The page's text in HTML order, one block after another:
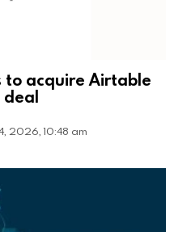
to acquire Airtable
deal
2026, 10:48 am